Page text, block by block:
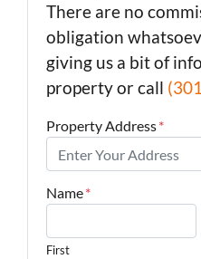
There are no
obligation
giving us a bit of
property or call
Property Address*
Name*
First